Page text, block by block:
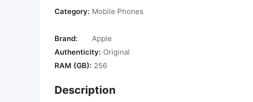
Category: Mobile Phones
Brand:
Apple
Authenticity: Original
RAM (GB): 256
Description